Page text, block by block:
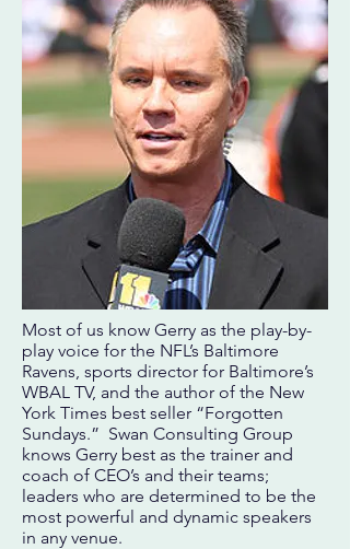
Most of us know Gerry as the play-by-
play voice for the NFL’s Baltimore
Ravens, sports director for Baltimore’s
WBAL TV, and the author of the New
York Times best seller “Forgotten
Sundays.” Swan Consulting Group
knows Gerry best as the trainer and
coach of CEO’s and their teams;
leaders who are determined to be the
most powerful and dynamic speakers
in any venue.